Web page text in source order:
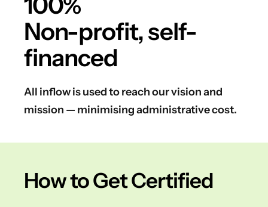
Non-profit, self-
financed
All inflow is used to reach our vision and
mission — minimising administrative cost.
How to Get Certified